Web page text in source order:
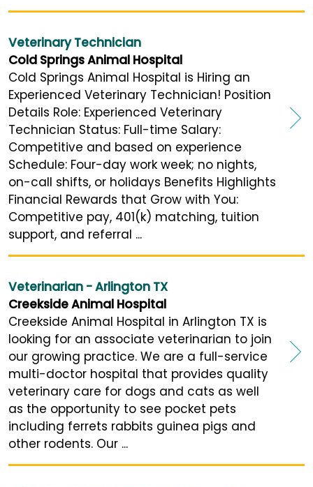
Veterinary Technician
Cold Springs Animal Hospital
Cold Springs Animal Hospital is Hiring an
Experienced Veterinary Technician! Position
Details Role: Experienced Veterinary
Technician Status: Full-time Salary:
Competitive and based on experience
Schedule: Four-day work week; no nights,
on-call shifts, or holidays Benefits Highlights
Financial Rewards that Grow with You:
Competitive pay, 401(k) matching, tuition
support, and referral ...
Veterinarian - Arlington TX
Creekside Animal Hospital
Creekside Animal Hospital in Arlington TX is
looking for an associate veterinarian to join
our growing practice. We are a full-service
multi-doctor hospital that provides quality
veterinary care for dogs and cats as well
as the opportunity to see pocket pets
including ferrets rabbits guinea pigs and
other rodents. Our ...